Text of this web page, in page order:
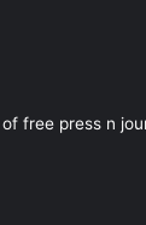
free press n